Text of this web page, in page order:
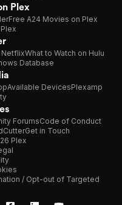
Plex
Free A24 Movies on Plex
NetflixWhat to Watch on Hulu
Database
Available DevicesPlexamp
ForumsCode of Conduct
Get in Touch
Plex
/ Opt-out of Targeted